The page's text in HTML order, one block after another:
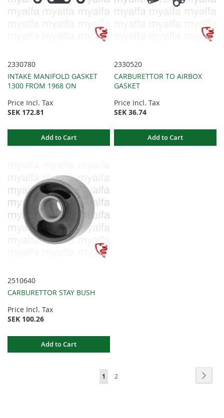
2330780
INTAKE MANIFOLD GASKET
1300 FROM 1968 ON
Price Incl. Tax
SEK 172.81
Add to Cart
2330520
CARBURETTOR TO AIRBOX
GASKET
Price Incl. Tax
SEK 36.74
Add to Cart
2510640
CARBURETTOR STAY BUSH
Price Incl. Tax
SEK 100.26
Add to Cart
Page
You're
1 Page
2